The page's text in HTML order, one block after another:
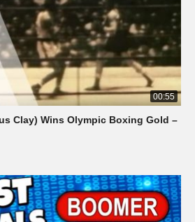
00:55
Clay) Wins Olympic Boxing Gold –